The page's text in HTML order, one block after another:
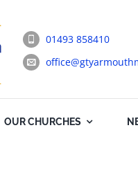
01493 858410
OUR CHURCHES